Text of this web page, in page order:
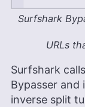
Surfshark
URLs
Surfshark
Bypasser and
inverse split